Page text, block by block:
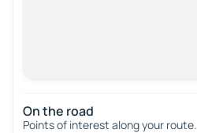
On the road
Points of interest along your route.